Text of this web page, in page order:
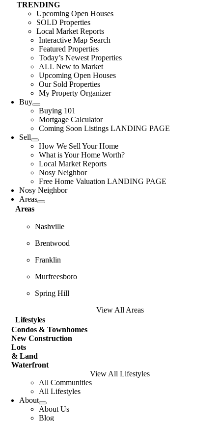
TRENDING
Upcoming Open Houses
SOLD Properties
Local Market Reports
Interactive Map Search
Featured Properties
Today’s Newest Properties
ALL New to Market
Upcoming Open Houses
Our Sold Properties
My Property Organizer
Buy
Buying 101
Mortgage Calculator
Coming Soon Listings LANDING PAGE
Sell
How We Sell Your Home
What is Your Home Worth?
Local Market Reports
Nosy Neighbor
Free Home Valuation LANDING PAGE
Nosy Neighbor
Areas
Areas
Nashville
Brentwood
Franklin
Murfreesboro
Spring Hill
View All Areas
Lifestyles
Condos & Townhomes
New Construction
Lots
& Land
Waterfront
View All Lifestyles
All Communities
All Lifestyles
About
About Us
Blog